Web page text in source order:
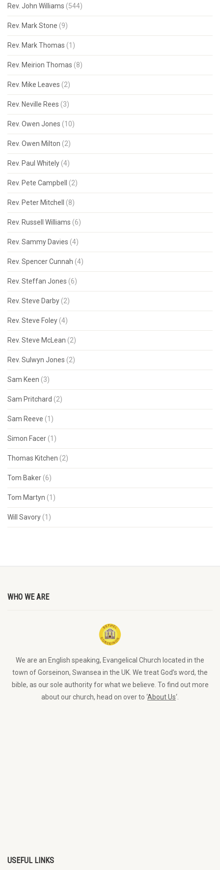
Rev. John Williams (544)
Rev. Mark Stone (9)
Rev. Mark Thomas (1)
Rev. Meirion Thomas (8)
Rev. Mike Leaves (2)
Rev. Neville Rees (3)
Rev. Owen Jones (10)
Rev. Owen Milton (2)
Rev. Paul Whitely (4)
Rev. Pete Campbell (2)
Rev. Peter Mitchell (8)
Rev. Russell Williams (6)
Rev. Sammy Davies (4)
Rev. Spencer Cunnah (4)
Rev. Steffan Jones (6)
Rev. Steve Darby (2)
Rev. Steve Foley (4)
Rev. Steve McLean (2)
Rev. Sulwyn Jones (2)
Sam Keen (3)
Sam Pritchard (2)
Sam Reeve (1)
Simon Facer (1)
Thomas Kitchen (2)
Tom Baker (6)
Tom Martyn (1)
Will Savory (1)
WHO WE ARE
We are an English speaking, Evangelical Church located in the
town of Gorseinon, Swansea in the UK. We treat God’s word, the
bible, as our sole authority for what we believe. To find out more
about our church, head on over to ‘About Us‘.
USEFUL LINKS